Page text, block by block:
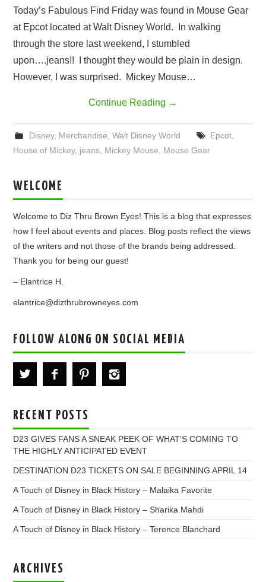
Today’s Fabulous Find Friday was found in Mouse Gear
at Epcot located at Walt Disney World. In walking
through the store last weekend, I stumbled
upon….jeans!! I thought they would be plain in design.
However, I was surprised. Mickey Mouse…
Continue Reading →
Disney, Merchandise Walt Disney World Epcot,
House of Mickey, jeans Mickey Mouse Mouse Gear
WELCOME
Welcome to Diz Thru Brown Eyes! This is a blog that expresses
how I feel about events and places. Blog posts reflect the views
of the writers and not those of the brands being addressed.
Thank you for being our guest!
– Elantrice H.
elantrice@dizthrubrowneyes.com
FOLLOW ALONG ON SOCIAL MEDIA
RECENT POSTS
D23 GIVES FANS A SNEAK PEEK OF WHAT’S COMING TO
THE HIGHLY ANTICIPATED EVENT
DESTINATION D23 TICKETS ON SALE BEGINNING APRIL 14
A Touch of Disney in Black History – Malaika Favorite
A Touch of Disney in Black History – Sharika Mahdi
A Touch of Disney in Black History – Terence Blanchard
ARCHIVES